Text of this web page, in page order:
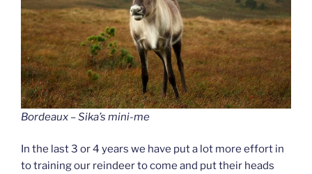
Bordeaux – Sika’s mini-me
In the last 3 or 4 years we have put a lot more effort in
to training our reindeer to come and put their heads